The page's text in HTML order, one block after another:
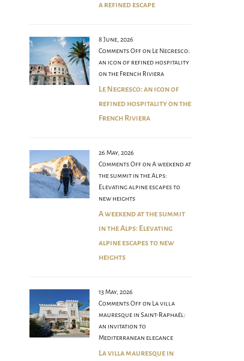
a refined escape
8 June, 2026
Comments Offon Le Negresco:
an icon of refined hospitality
on the French Riviera
Le Negresco: an icon of
refined hospitality on the
French Riviera
26 May, 2026
Comments Offon A weekend at
the summit in the Alps:
Elevating alpine escapes to
new heights
A weekend at the summit
in the Alps: Elevating
alpine escapes to new
heights
13 May, 2026
Comments Offon La villa
mauresque in Saint-Raphaël:
an invitation to
Mediterranean elegance
La villa mauresque in